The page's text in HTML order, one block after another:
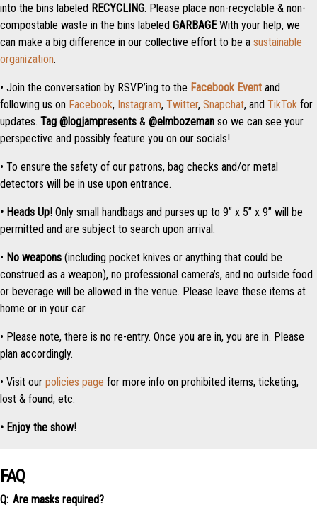
into the bins labeled RECYCLING. Please place non-recyclable & non-
compostable waste in the bins labeled GARBAGEWith your help, we
can make a big difference in our collective effort to be a sustainable
organization.
• Join the conversation by RSVP’ing to the Facebook Event and
following us on Facebook, Instagram, Twitter, Snapchat, and TikTok for
updates. Tag @logjampresents & @elmbozeman so we can see your
perspective and possibly feature you on our socials!
• To ensure the safety of our patrons, bag checks and/or metal
detectors will be in use upon entrance.
• Heads Up! Only small handbags and purses up to 9” x 5” x 9” will be
permitted and are subject to search upon arrival.
• No weapons (including pocket knives or anything that could be
construed as a weapon), no professional camera’s, and no outside food
or beverage will be allowed in the venue. Please leave these items at
home or in your car.
• Please note, there is no re-entry. Once you are in, you are in. Please
plan accordingly.
• Visit our policies page for more info on prohibited items, ticketing,
lost & found, etc.
• Enjoy the show!
FAQ
Are masks required?